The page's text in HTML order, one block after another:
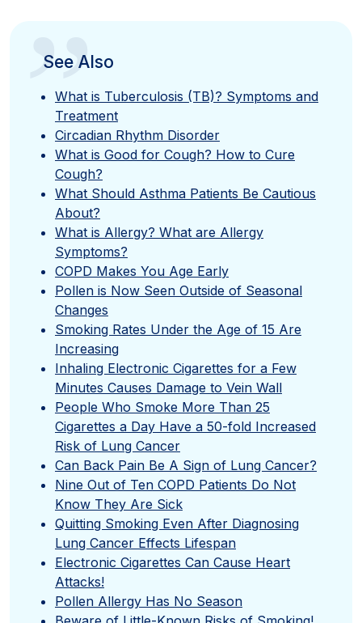
”
See Also
What is Tuberculosis (TB)? Symptoms and
Treatment
Circadian Rhythm Disorder
What is Good for Cough? How to Cure
Cough?
What Should Asthma Patients Be Cautious
About?
What is Allergy? What are Allergy
Symptoms?
COPD Makes You Age Early
Pollen is Now Seen Outside of Seasonal
Changes
Smoking Rates Under the Age of 15 Are
Increasing
Inhaling Electronic Cigarettes for a Few
Minutes Causes Damage to Vein Wall
People Who Smoke More Than 25
Cigarettes a Day Have a 50-fold Increased
Risk of Lung Cancer
Can Back Pain Be A Sign of Lung Cancer?
Nine Out of Ten COPD Patients Do Not
Know They Are Sick
Quitting Smoking Even After Diagnosing
Lung Cancer Effects Lifespan
Electronic Cigarettes Can Cause Heart
Attacks!
Pollen Allergy Has No Season